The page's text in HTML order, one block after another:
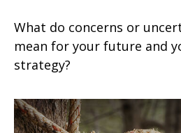
What do concerns or
mean for your future and
strategy?